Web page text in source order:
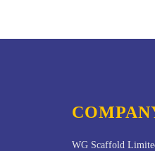
WG Scaffold